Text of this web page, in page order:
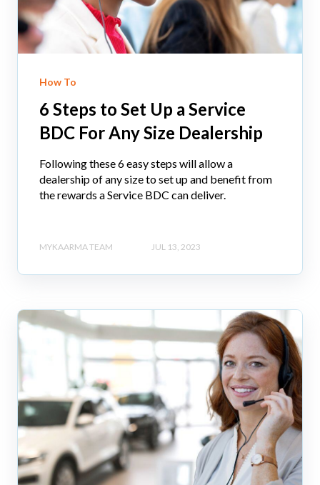
How To
6 Steps to Set Up a Service
BDC For Any Size Dealership
Following these 6 easy steps will allow a
dealership of any size to set up and benefit from
the rewards a Service BDC can deliver.
MYKAARMA TEAM JUL 13, 2023